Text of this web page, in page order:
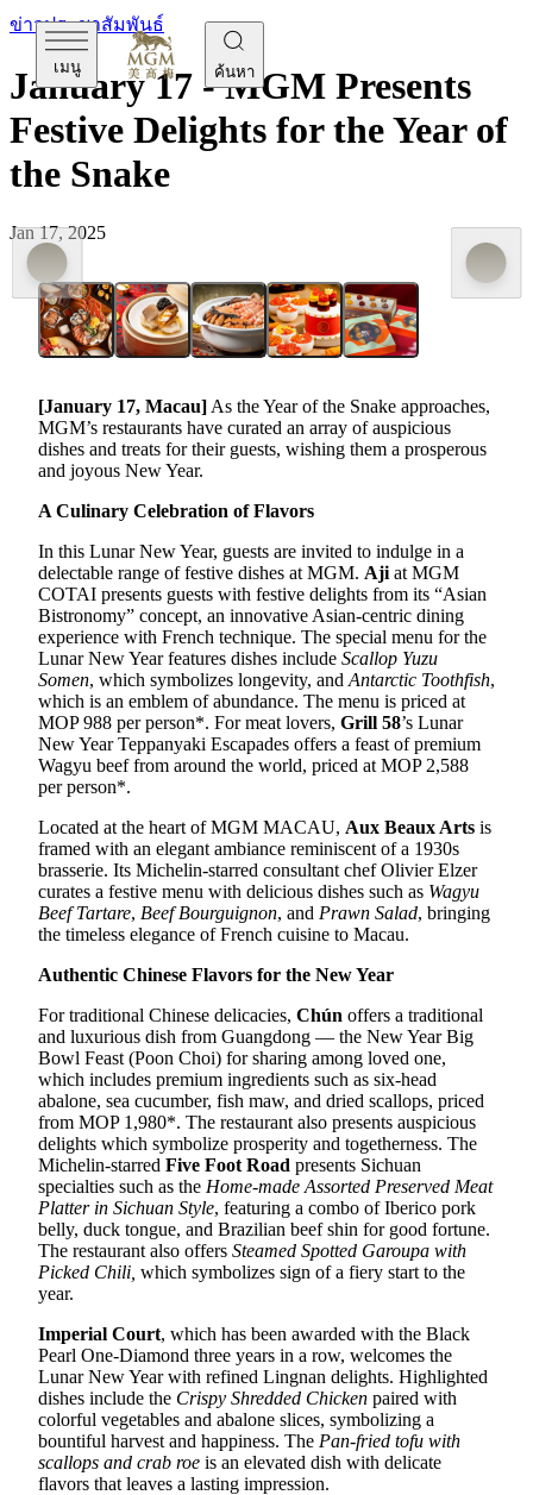
เมนู ค้นหา
ข่าวประชาสัมพันธ์
January 17 - MGM Presents
Festive Delights for the Year of
the Snake
Jan 17, 2025
[January 17, Macau] As the Year of the Snake approaches,
MGM’s restaurants have curated an array of auspicious
dishes and treats for their guests, wishing them a prosperous
and joyous New Year.
A Culinary Celebration of Flavors
In this Lunar New Year, guests are invited to indulge in a
delectable range of festive dishes at MGM. Aji at MGM
COTAI presents guests with festive delights from its “Asian
Bistronomy” concept, an innovative Asian-centric dining
experience with French technique. The special menu for the
Lunar New Year features dishes include Scallop Yuzu
Somen, which symbolizes longevity, and Antarctic Toothfish,
which is an emblem of abundance. The menu is priced at
MOP 988 per person*. For meat lovers, Grill 58’s Lunar
New Year Teppanyaki Escapades offers a feast of premium
Wagyu beef from around the world, priced at MOP 2,588
per person*.
Located at the heart of MGM MACAU, Aux Beaux Arts is
framed with an elegant ambiance reminiscent of a 1930s
brasserie. Its Michelin-starred consultant chef Olivier Elzer
curates a festive menu with delicious dishes such as Wagyu
Beef Tartare, Beef Bourguignon, and Prawn Salad, bringing
the timeless elegance of French cuisine to Macau.
Authentic Chinese Flavors for the New Year
For traditional Chinese delicacies, Chún offers a traditional
and luxurious dish from Guangdong — the New Year Big
Bowl Feast (Poon Choi) for sharing among loved one,
which includes premium ingredients such as six-head
abalone, sea cucumber, fish maw, and dried scallops, priced
from MOP 1,980*. The restaurant also presents auspicious
delights which symbolize prosperity and togetherness. The
Michelin-starred Five Foot Road presents Sichuan
specialties such as the Home-made Assorted Preserved Meat
Platterin Sichuan Style, featuring a combo of Iberico pork
belly, duck tongue, and Brazilian beef shin for good fortune.
The restaurant also offers Steamed Spotted Garoupa with
Picked Chili which symbolizes sign of a fiery start to the
year.
Imperial Court, which has been awarded with the Black
Pearl One-Diamond three years in a row, welcomes the
Lunar New Year with refined Lingnan delights. Highlighted
dishes include the Crispy Shredded Chicken paired with
colorful vegetables and abalone slices, symbolizing a
bountiful harvest and happiness. The Pan-fried tofu with
scallops and crab roe is an elevated dish with delicate
flavors that leaves a lasting impression.